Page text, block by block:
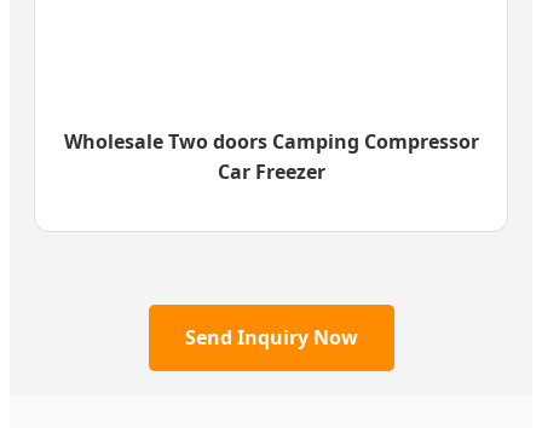
Wholesale Two doors Camping Compressor
Car Freezer
Send Inquiry Now